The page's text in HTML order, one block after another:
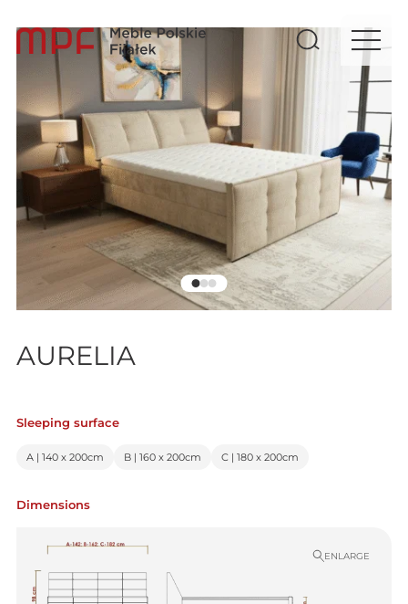
AURELIA
Sleeping surface
A | 140 x 200cm B | 160 x 200cm C | 180 x 200cm
Dimensions
ENLARGE